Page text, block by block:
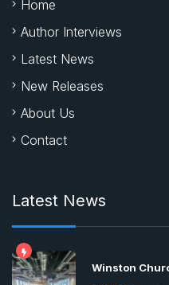
Home
Author Interviews
Latest News
New Releases
About Us
Contact
Latest News
Winston